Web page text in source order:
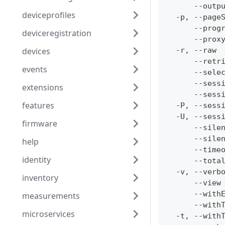
deviceprofiles
deviceregistration
devices
events
extensions
features
firmware
help
identity
inventory
measurements
microservices
--
-p, --
--
--
-r, --raw
--
--
--
--
-P, --
-U, --
--
--
--
--
-v, --
--view
--
--
-t, --